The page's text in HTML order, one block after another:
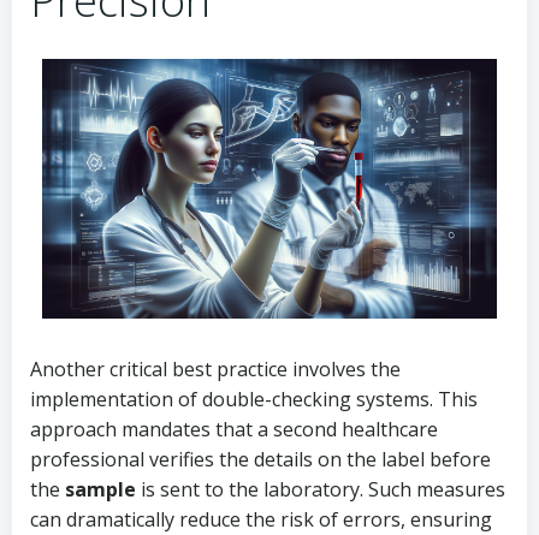
Another critical best practice involves the
implementation of double-checking systems. This
approach mandates that a second healthcare
professional verifies the details on the label before
the sample is sent to the laboratory. Such measures
can dramatically reduce the risk of errors, ensuring